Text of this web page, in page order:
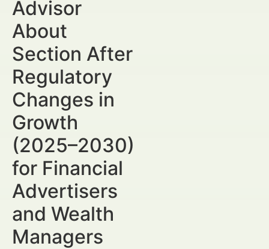
Advisor
About
Section After
Regulatory
Changes in
Growth
(2025–2030)
for Financial
Advertisers
and Wealth
Managers